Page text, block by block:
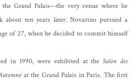
Grand Palais—the very venue where he
ten years later. Novarino pursued a
of 27, when he decided to commit himself
in 1990, were exhibited at theSalon des
at the Grand Palais in Paris. The first